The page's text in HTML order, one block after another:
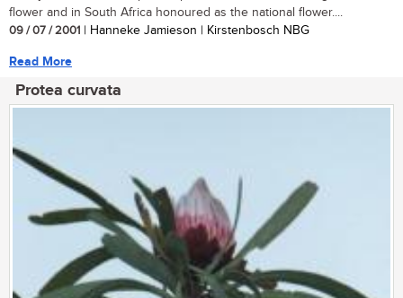
flower and in South Africa honoured as the national flower....
09 / 07 / 2001 | Hanneke Jamieson | Kirstenbosch NBG
Read More
Protea curvata